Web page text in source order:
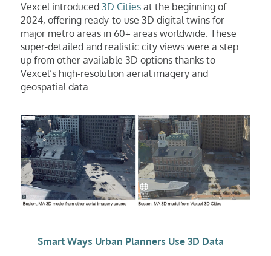
Vexcel introduced 3D Citiesat the beginning of
2024, offering ready-to-use 3D digital twins for
major metro areas in 60+ areas worldwide. These
super-detailed and realistic city views were a step
up from other available 3D options thanks to
Vexcel’s high-resolution aerial imagery and
geospatial data.
Smart Ways Urban Planners Use 3D Data